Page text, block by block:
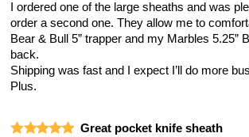
I ordered one of the large sheaths and was
order a second one. They allow me to
Bear & Bull 5” trapper and my Marbles 5.25”
back.
Shipping was fast and I expect I’ll do more
Plus.
Great pocket knife sheath